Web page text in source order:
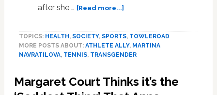
after she … [Read more...]about
Group
‘Athlete
Martina
Navratilova
TOPICS: HEALTH , SOCIETY, SPORTS, TOWLEROAD
MORE POSTS ABOUT: ATHLETE ALLY, MARTINA
NAVRATILOVA, TENNIS, TRANSGENDER
Margaret Court Thinks it’s the